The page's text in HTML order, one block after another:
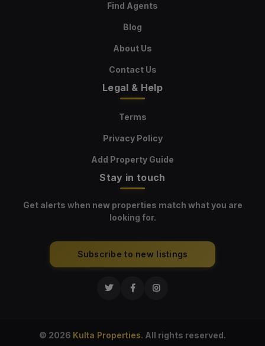
Find Agents
Blog
About Us
Contact Us
Legal & Help
Terms
Privacy Policy
Add Property Guide
Stay in touch
Get alerts when new properties match what you are
looking for.
Subscribe to new listings
© 2026 Kulta Properties. All rights reserved.